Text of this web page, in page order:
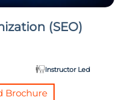
(SEO)
Instructor Led
Brochure